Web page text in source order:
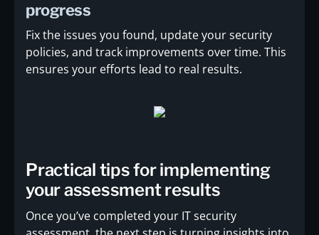
progress
Fix the issues you found, update your security
policies, and track improvements over time. This
ensures your efforts lead to real results.
Practical tips for implementing
your assessment results
Once you’ve completed your IT security